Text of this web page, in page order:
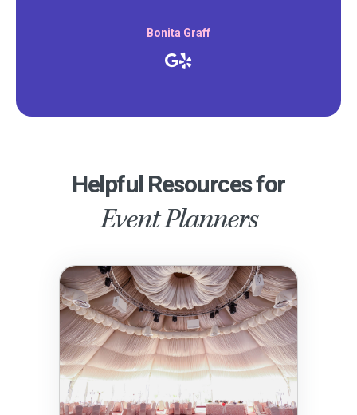
Bonita Graff
Helpful Resources for
Event Planners